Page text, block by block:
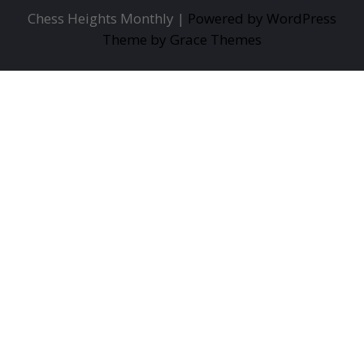
Chess Heights Monthly | Powered by WordPress
Theme by Grace Themes